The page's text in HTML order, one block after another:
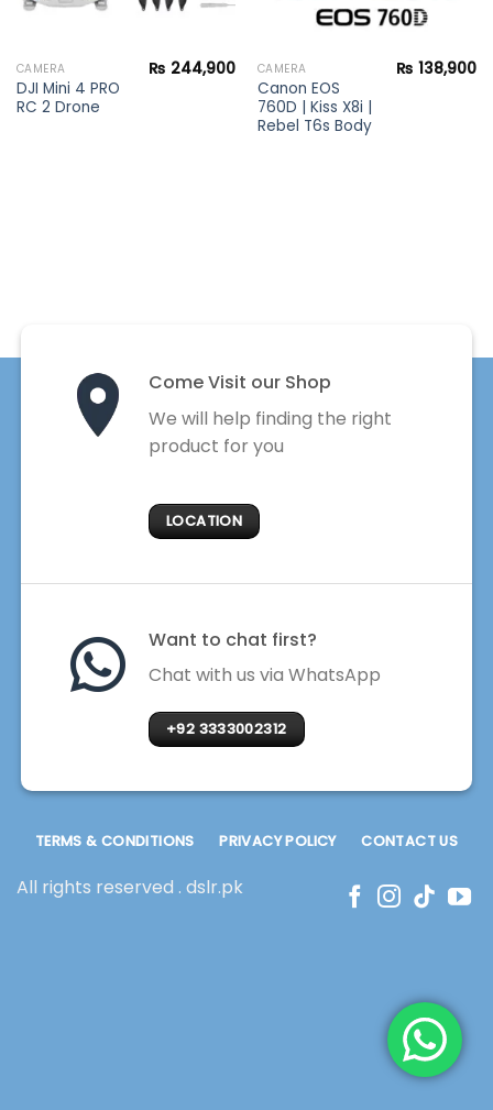
CAMERA
DJI Mini 4 PRO
RC 2 Drone
₨ 244,900 CAMERA
Canon EOS
760D | Kiss X8i |
Rebel T6s Body
₨ 138,900
Come Visit our Shop
We will help finding the right
product for you
LOCATION
Want to chat first?
Chat with us via WhatsApp
+92 3333002312
All rights reserved . dslr.pk
TERMS & CONDITIONS PRIVACY POLICY CONTACT US